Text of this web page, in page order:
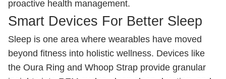
proactive health management.
Smart Devices For Better Sleep
Sleep is one area where wearables have moved
beyond fitness into holistic wellness. Devices like
the Oura Ring and Whoop Strap provide granular